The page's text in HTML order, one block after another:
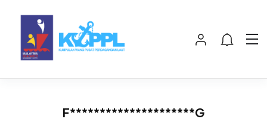
F*********************G